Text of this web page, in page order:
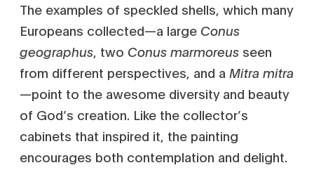
The examples of speckled shells, which many
Europeans collected—a large Conus
geographus, two Conus marmoreus seen
from different perspectives, and a Mitra mitra
—point to the awesome diversity and beauty
of God’s creation. Like the collector’s
cabinets that inspired it, the painting
encourages both contemplation and delight.